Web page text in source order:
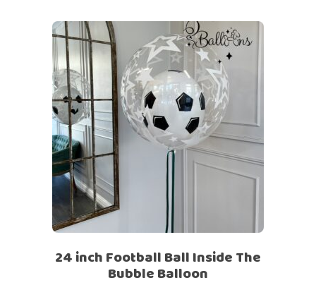
24 inch Football Ball Inside The
Bubble Balloon